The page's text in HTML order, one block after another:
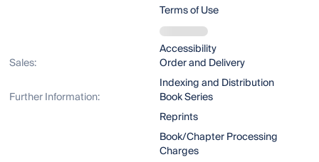
Terms of Use
Accessibility
Sales:
Order and Delivery
Indexing and Distribution
Further Information:
Book Series
Reprints
Book/Chapter Processing
Charges